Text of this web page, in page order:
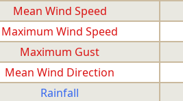
Mean Wind Speed
Maximum Wind Speed
Maximum Gust
Mean Wind Direction
Rainfall